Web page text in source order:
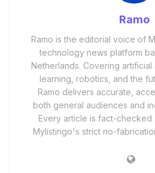
Ramo
Ramo is the editorial voice of
technology news platform
Netherlands. Covering
learning, robotics, and the
Ramo delivers accurate,
both general audiences and
Every article is fact-checked
Mylistingo's strict no-